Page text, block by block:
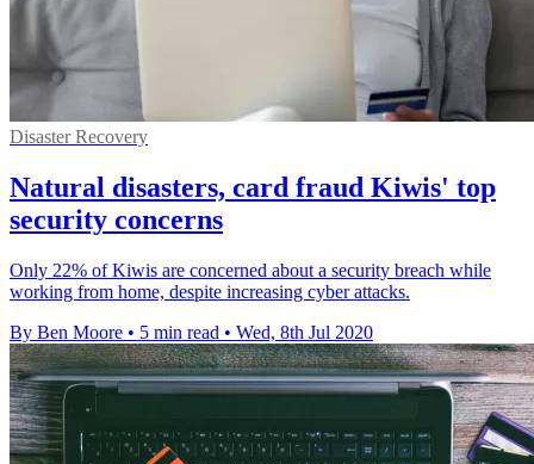
Disaster Recovery
Natural disasters, card fraud Kiwis' top
security concerns
Only 22% of Kiwis are concerned about a security breach while
working from home, despite increasing cyber attacks.
By Ben Moore • 5 min read • Wed, 8th Jul 2020